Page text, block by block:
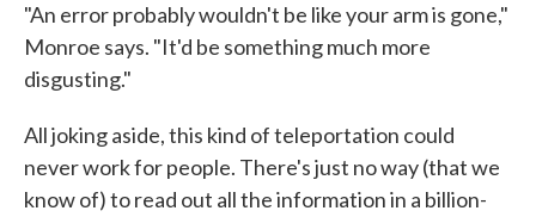
"An error probably wouldn't be like your arm is gone,"
Monroe says. "It'd be something much more
disgusting."
All joking aside, this kind of teleportation could
never work for people. There's just no way (that we
know of) to read out all the information in a billion-